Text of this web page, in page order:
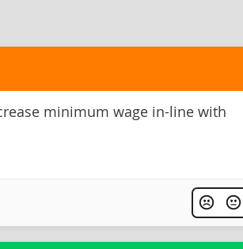
minimum wage in-line with